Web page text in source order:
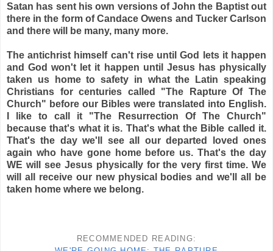
Satan has sent his own versions of John the Baptist out
there in the form of Candace Owens and Tucker Carlson
and there will be many, many more.
The antichrist himself can't rise until God lets it happen
and God won't let it happen until Jesus has physically
taken us home to safety in what the Latin speaking
Christians for centuries called "The Rapture Of The
Church" before our Bibles were translated into English.
I like to call it "The Resurrection Of The Church"
because that's what it is. That's what the Bible called it.
That's the day we'll see all our departed loved ones
again who have gone home before us. That's the day
WE will see Jesus physically for the very first time. We
will all receive our new physical bodies and we'll all be
taken home where we belong.
RECOMMENDED READING: